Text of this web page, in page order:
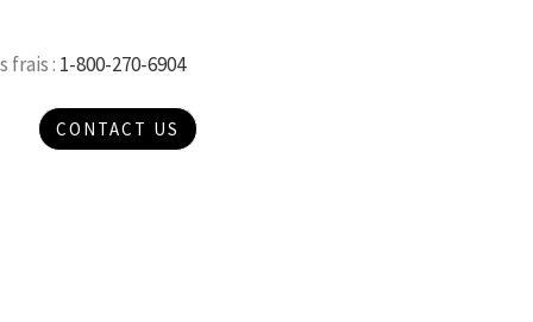
frais : 1-800-270-6904
CONTACT US